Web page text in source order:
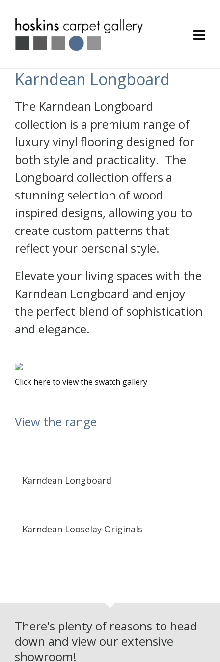
Karndean Longboard
The Karndean Longboard
collection is a premium range of
luxury vinyl flooring designed for
both style and practicality. The
Longboard collection offers a
stunning selection of wood
inspired designs, allowing you to
create custom patterns that
reflect your personal style.
Elevate your living spaces with the
Karndean Longboard and enjoy
the perfect blend of sophistication
and elegance.
Click here to view the swatch gallery
View the range
Karndean Longboard
Karndean Looselay Originals
There's plenty of reasons to head
down and view our extensive
showroom!